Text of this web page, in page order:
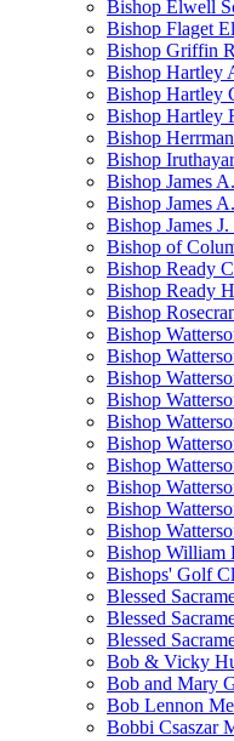
Bishop Elwell
Bishop Flaget
Bishop Griffin
Bishop Hartley
Bishop Hartley
Bishop Hartley
Bishop
Bishop
Bishop James
Bishop James
Bishop James
Bishop of
Bishop Ready
Bishop Ready
Bishop
Bishop
Bishop
Bishop
Bishop
Bishop
Bishop
Bishop
Bishop
Bishop
Bishop
Bishop William
Bishops' Golf
Blessed
Blessed
Blessed
Bob & Vicky
Bob and Mary
Bob Lennon
Bobbi Csaszar